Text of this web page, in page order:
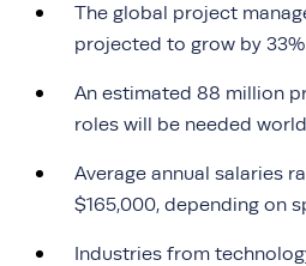
The global project
projected to grow by
An estimated 88 million
roles will be needed
Average annual salaries
$165,000, depending on
Industries from